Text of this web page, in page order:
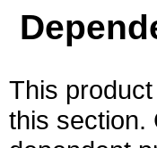
This
this section.